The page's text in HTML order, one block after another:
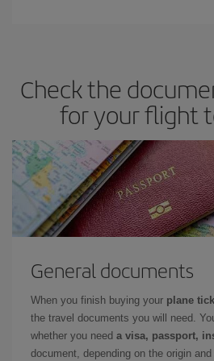
Check the
for your flight
General documents
When you finish buying your plane
the travel documents you will need.
whether you need a visa, passport,
document, depending on the origin